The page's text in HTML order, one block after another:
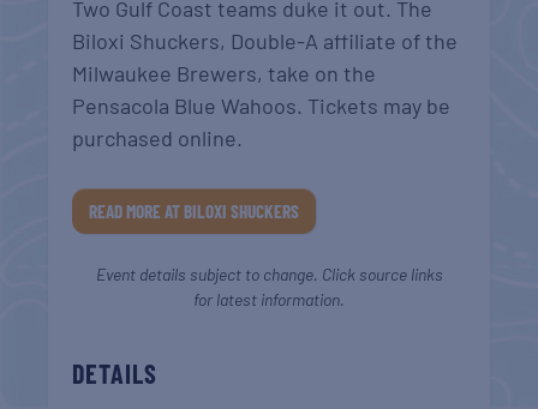
Two Gulf Coast teams duke it out. The
Biloxi Shuckers, Double-A affiliate of the
Milwaukee Brewers, take on the
Pensacola Blue Wahoos. Tickets may be
purchased online.
READ MORE AT BILOXI SHUCKERS
Event details subject to change. Click source links
for latest information.
DETAILS